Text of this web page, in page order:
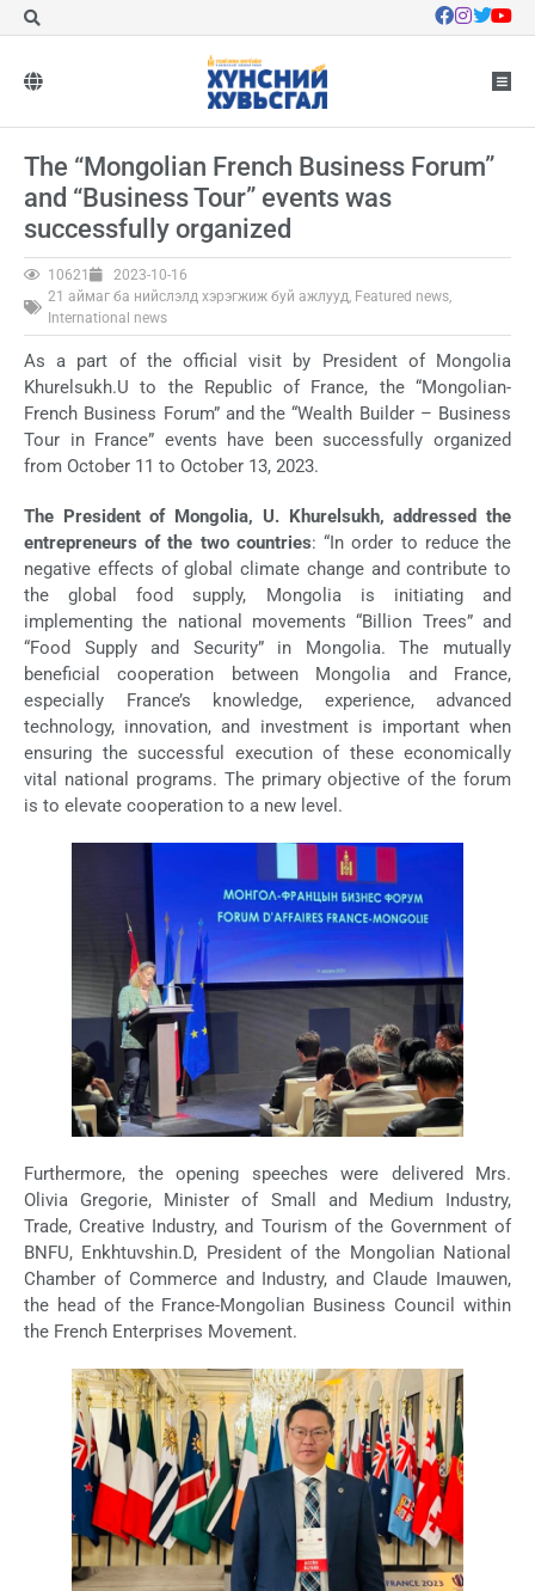
The “Mongolian French Business Forum”
and “Business Tour” events was
successfully organized
10621
2023-10-16
21 аймаг ба нийслэлд хэрэгжиж буй ажлууд, Featured news,
International news
As a part of the official visit by President of Mongolia
Khurelsukh.U to the Republic of France, the “Mongolian-
French Business Forum” and the “Wealth Builder – Business
Tour in France” events have been successfully organized
from October 11 to October 13, 2023.
The President of Mongolia, U. Khurelsukh, addressed the
entrepreneurs of the two countries: “In order to reduce the
negative effects of global climate change and contribute to
the global food supply, Mongolia is initiating and
implementing the national movements “Billion Trees” and
“Food Supply and Security” in Mongolia. The mutually
beneficial cooperation between Mongolia and France,
especially France’s knowledge, experience, advanced
technology, innovation, and investment is important when
ensuring the successful execution of these economically
vital national programs. The primary objective of the forum
is to elevate cooperation to a new level.
Furthermore, the opening speeches were delivered Mrs.
Olivia Gregorie, Minister of Small and Medium Industry,
Trade, Creative Industry, and Tourism of the Government of
BNFU, Enkhtuvshin.D, President of the Mongolian National
Chamber of Commerce and Industry, and Claude Imauwen,
the head of the France-Mongolian Business Council within
the French Enterprises Movement.